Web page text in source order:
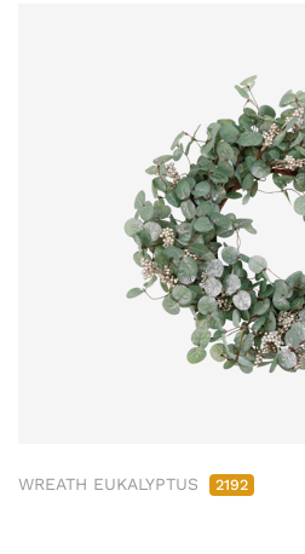
WREATH EUKALYPTUS 2192